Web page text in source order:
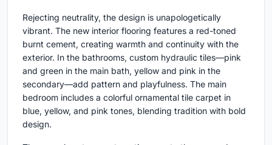
Rejecting neutrality, the design is unapologetically
vibrant. The new interior flooring features a red-toned
burnt cement, creating warmth and continuity with the
exterior. In the bathrooms, custom hydraulic tiles—pink
and green in the main bath, yellow and pink in the
secondary—add pattern and playfulness. The main
bedroom includes a colorful ornamental tile carpet in
blue, yellow, and pink tones, blending tradition with bold
design.